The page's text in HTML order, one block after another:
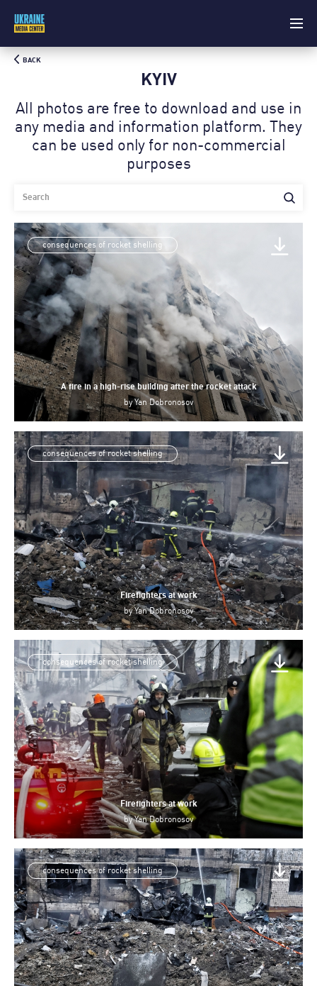
KYIV
All photos are free to download and use in
any media and information platform. Theу
can be used only for non-commercial
purposes
BACK
consequences of rocket shelling
A fire in a high-rise building after the rocket attack
byYan Dobronosov
consequences of rocket shelling
Firefighters at work
byYan Dobronosov
consequences of rocket shelling
Firefighters at work
byYan Dobronosov
consequences of rocket shelling